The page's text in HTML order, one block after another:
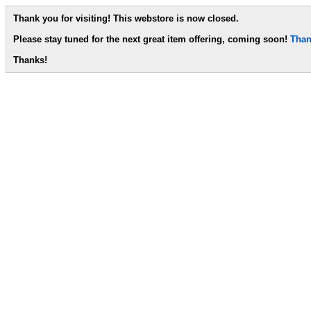
Thank you for visiting! This webstore is now closed.
Please stay tuned for the next great item offering, coming soon!
Thanks!